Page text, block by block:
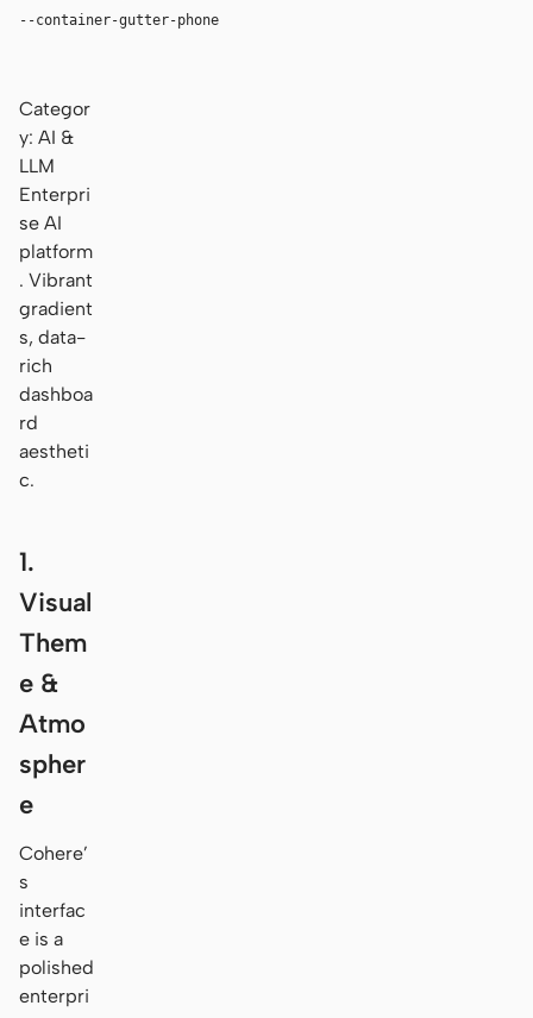
--container-gutter-phone
Categor
y: AI &
LLM
Enterpri
se AI
platform
. Vibrant
gradient
s, data-
rich
dashboa
rd
aestheti
c.
1.
Visual
Them
e &
Atmo
spher
e
Cohere’
s
interfac
e is a
polished
enterpri